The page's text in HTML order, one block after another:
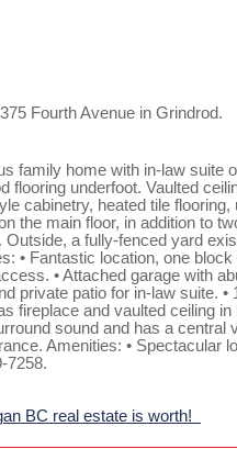
Fourth Avenue in Grindrod.
family home with in-law
flooring underfoot. Vaulted
cabinetry, heated tile
the main floor, in addition
a fully-fenced yard
• Fantastic location, one
• Attached garage with
patio for in-law suite.
fireplace and vaulted
sound and has a
Amenities: •
7258.
BC real estate is worth!